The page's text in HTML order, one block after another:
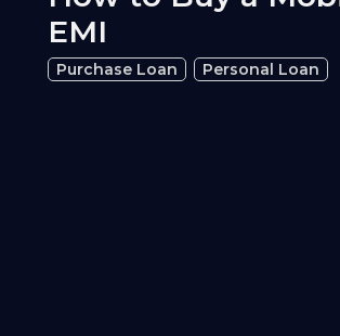
EMI
Purchase Loan Personal Loan